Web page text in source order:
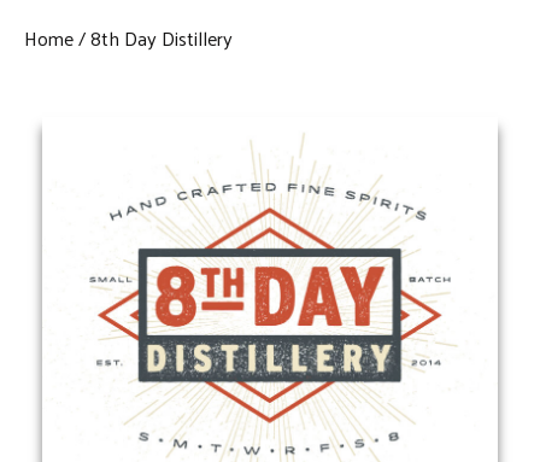
Home 8th Day Distillery